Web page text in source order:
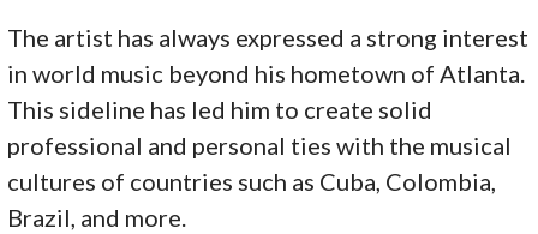
The artist has always expressed a strong interest
in world music beyond his hometown of Atlanta.
This sideline has led him to create solid
professional and personal ties with the musical
cultures of countries such as Cuba, Colombia,
Brazil, and more.